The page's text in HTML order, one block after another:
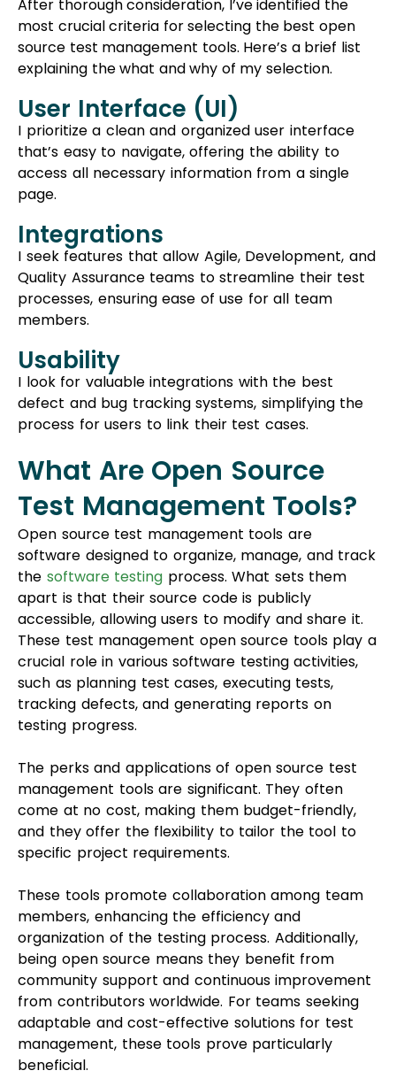
explaining the what and why of my selection.
User Interface (UI)
I prioritize a clean and organized user interface
that’s easy to navigate, offering the ability to
access all necessary information from a single
page.
Integrations
I seek features that allow Agile, Development, and
Quality Assurance teams to streamline their test
processes, ensuring ease of use for all team
members.
Usability
defect and bug tracking systems, simplifying the
process for users to link their test cases.
What Are Open Source
Test Management Tools?
Open source test management tools are
software designed to organize, manage, and track
thesoftware testingprocess. What sets them
apart is that their source code is publicly
accessible, allowing users to modify and share it.
Thesetest management open sourcetools play a
crucial role in various software testing activities,
such as planning test cases, executing tests,
tracking defects, and generating reports on
testing progress.
The perks and applications of open source test
come at no cost, making them budget-friendly,
and they offer the flexibility to tailor the tool to
specific project requirements.
These tools promote collaboration among team
organization of the testing process. Additionally,
being open source means they benefit from
community support and continuous improvement
from contributors worldwide. For teams seeking
adaptable and cost-effective solutions for test
management, these tools prove particularly
beneficial.
10 Free Open Source Test